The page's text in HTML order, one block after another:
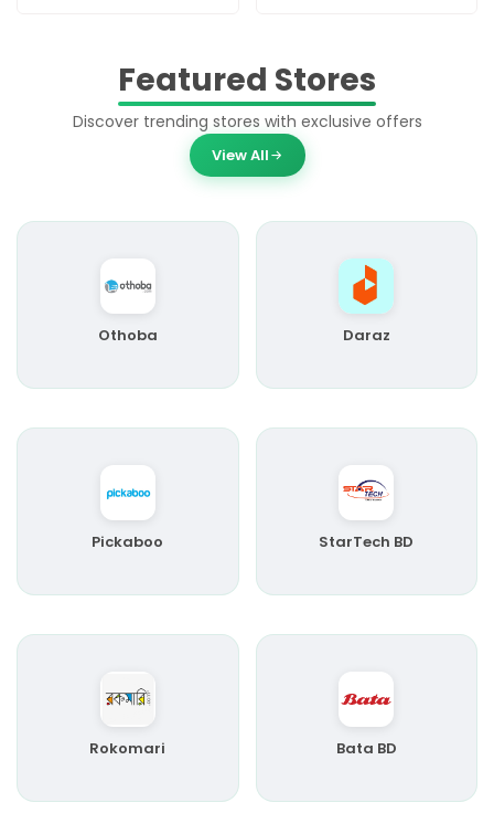
Featured Stores
Discover trending stores with exclusive offers
View All
Othoba Daraz
Pickaboo StarTech BD
Rokomari Bata BD